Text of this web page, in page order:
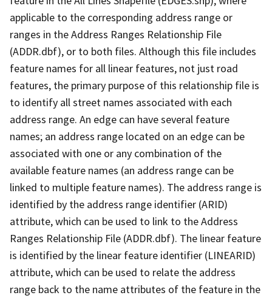
applicable to the corresponding address range or
ranges in the Address Ranges Relationship File
(ADDR.dbf), or to both files. Although this file includes
feature names for all linear features, not just road
features, the primary purpose of this relationship file is
to identify all street names associated with each
address range. An edge can have several feature
names; an address range located on an edge can be
associated with one or any combination of the
available feature names (an address range can be
linked to multiple feature names). The address range is
identified by the address range identifier (ARID)
attribute, which can be used to link to the Address
Ranges Relationship File (ADDR.dbf). The linear feature
is identified by the linear feature identifier (LINEARID)
attribute, which can be used to relate the address
range back to the name attributes of the feature in the